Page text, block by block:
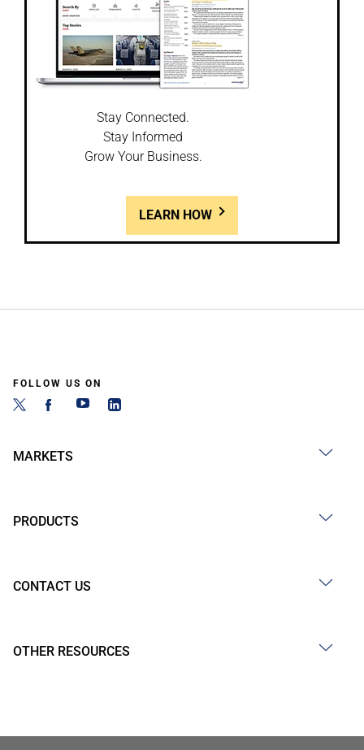
Stay Connected.
Stay Informed
Grow Your Business.
LEARN HOW
FOLLOW US ON
MARKETS
PRODUCTS
CONTACT US
OTHER RESOURCES